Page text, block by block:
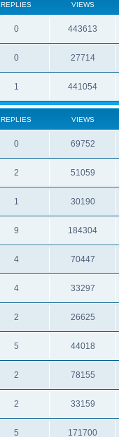
REPLIES VIEWS
0 443613
0 27714
1 441054
REPLIES VIEWS
0 69752
2 51059
1 30190
9 184304
4 70447
4 33297
2 26625
5 44018
2 78155
2 33159
5 171700